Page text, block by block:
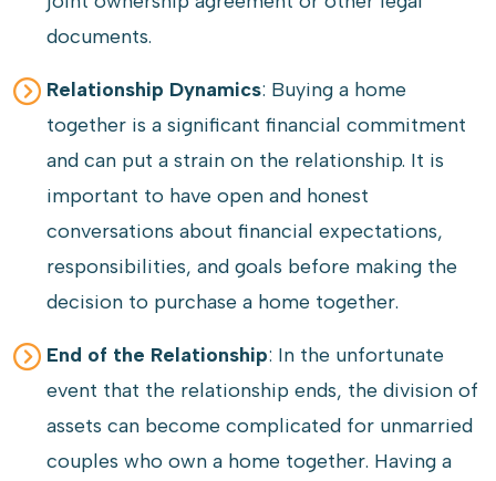
documents.
Relationship Dynamics: Buying a home
together is a significant financial commitment
and can put a strain on the relationship. It is
important to have open and honest
conversations about financial expectations,
responsibilities, and goals before making the
decision to purchase a home together.
End of the Relationship: In the unfortunate
event that the relationship ends, the division of
assets can become complicated for unmarried
couples who own a home together. Having a